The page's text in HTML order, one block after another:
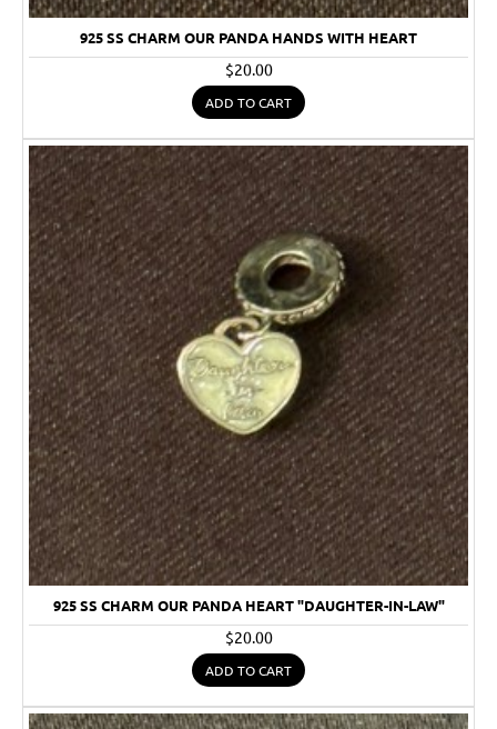
925 SS CHARM OUR PANDA HANDS WITH HEART
$20.00
ADD TO CART
925 SS CHARM OUR PANDA HEART "DAUGHTER-IN-LAW"
$20.00
ADD TO CART